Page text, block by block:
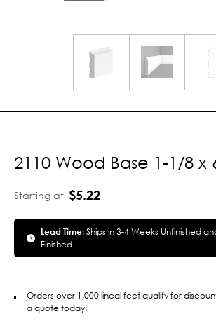
2110 Wood Base 1-1/8 x
Starting at $5.22
Lead Time:Ships in 3-4 Weeks Unfinished
Finished
Orders over 1,000 lineal feet qualify for
a quote today!